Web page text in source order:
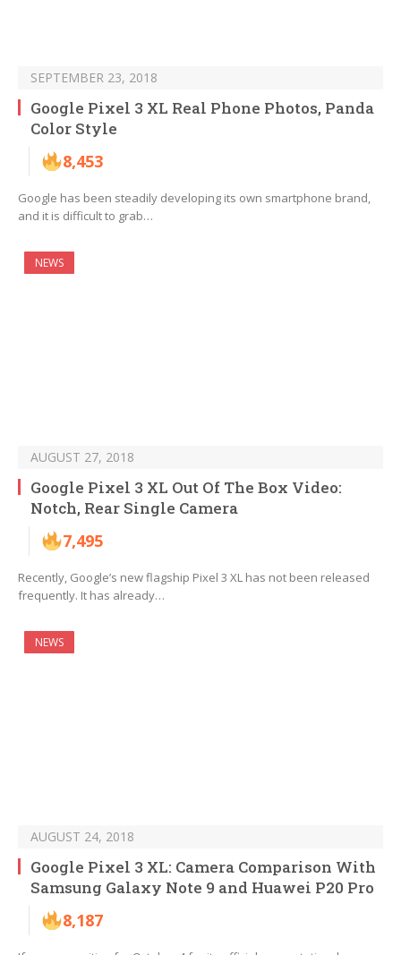
SEPTEMBER 23, 2018
Google Pixel 3 XL Real Phone Photos, Panda
Color Style
8,453
Google has been steadily developing its own smartphone brand,
and it is difficult to grab…
NEWS
AUGUST 27, 2018
Google Pixel 3 XL Out Of The Box Video:
Notch, Rear Single Camera
7,495
Recently, Google’s new flagship Pixel 3 XL has not been released
frequently. It has already…
NEWS
AUGUST 24, 2018
Google Pixel 3 XL: Camera Comparison With
Samsung Galaxy Note 9 and Huawei P20 Pro
8,187